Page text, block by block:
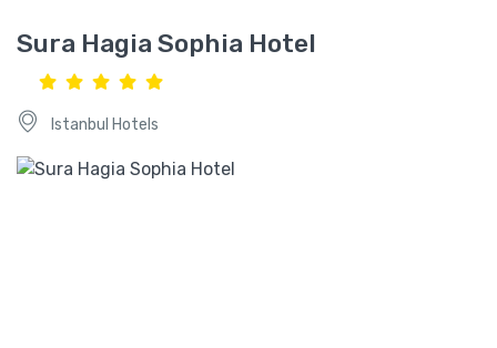
Sura Hagia Sophia Hotel
Istanbul Hotels